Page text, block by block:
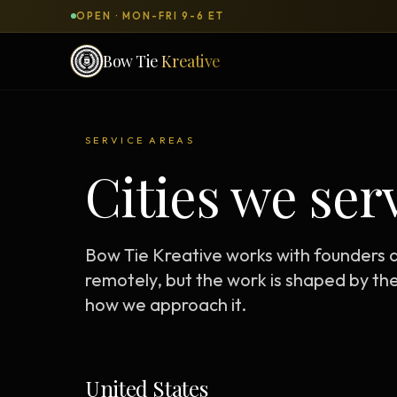
OPEN · MON-FRI 9-6 ET
Bow TieKreative
What can we
DONE-FOR-YOU
Bow Tie Lite → Black Label Studio
Sales Funnels — Concierge
Website Revenue Regeneration
SERVICE AREAS
Cities we
Bow Tie Kreative works with founders
remotely, but the work is shaped by
how we approach it.
United States